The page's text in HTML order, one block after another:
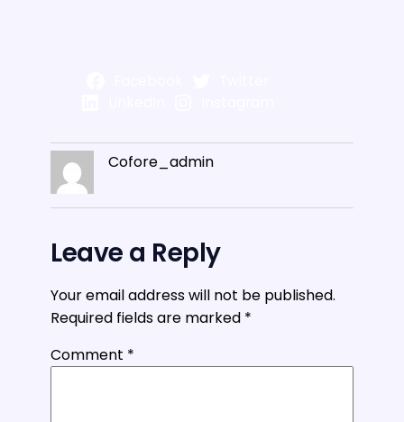
Cofore_admin
Leave a Reply
Your email address will not be published.
Required fields are marked *
Comment *